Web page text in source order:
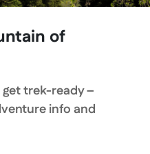
of
trek-ready –
info and